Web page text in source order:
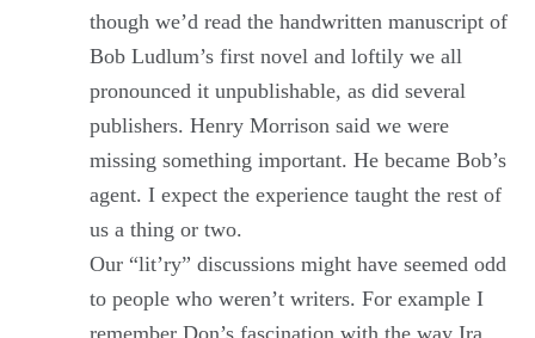
though we’d read the handwritten manuscript of
Bob Ludlum’s first novel and loftily we all
pronounced it unpublishable, as did several
publishers. Henry Morrison said we were
missing something important. He became Bob’s
agent. I expect the experience taught the rest of
us a thing or two.
Our “lit’ry” discussions might have seemed odd
to people who weren’t writers. For example I
remember Don’s fascination with the way Ira